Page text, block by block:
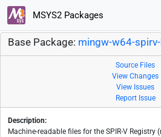
MSYS2 Packages
Base Package: mingw-w64-
Source Files
View Changes
View Issues
Report Issue
Description:
Machine-readable files for the SPIR-V Registry